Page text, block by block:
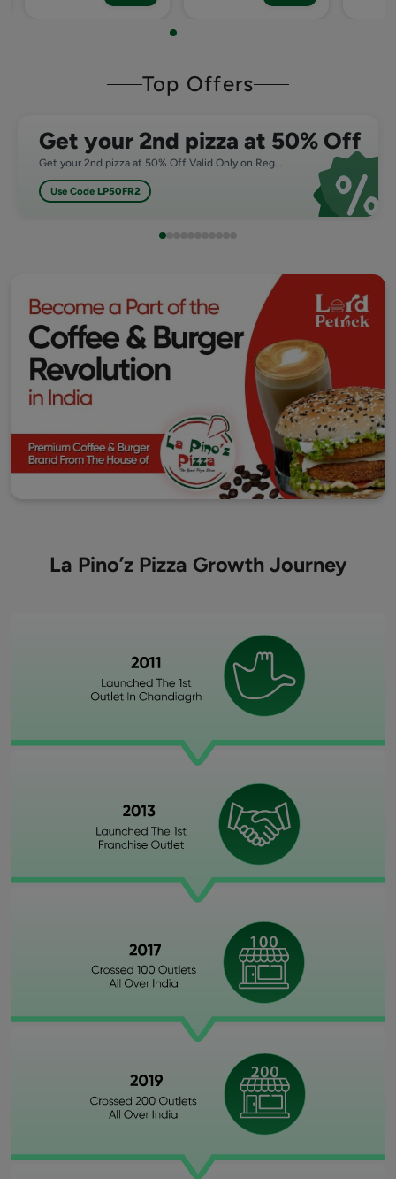
Top Offers
Get your 2nd pizza at 50% Off
Get your 2nd pizza at 50% Off Valid Only on Regular,Medium and Large Pizza
Use Code LP50FR2
La Pino’z Pizza Growth Journey